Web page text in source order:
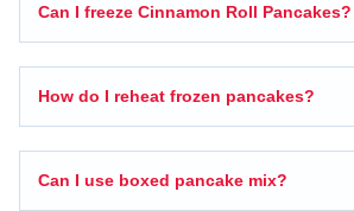
Can I freeze Cinnamon Roll Pancakes?
How do I reheat frozen pancakes?
Can I use boxed pancake mix?